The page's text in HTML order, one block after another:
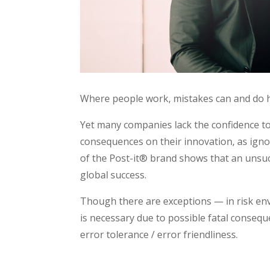
Where people work, mistakes can and do
Yet many companies lack the confidence
consequences on their innovation, as
of the Post-it® brand shows that an
global success.
Though there are exceptions — in risk
is necessary due to possible fatal
error tolerance / error friendliness.